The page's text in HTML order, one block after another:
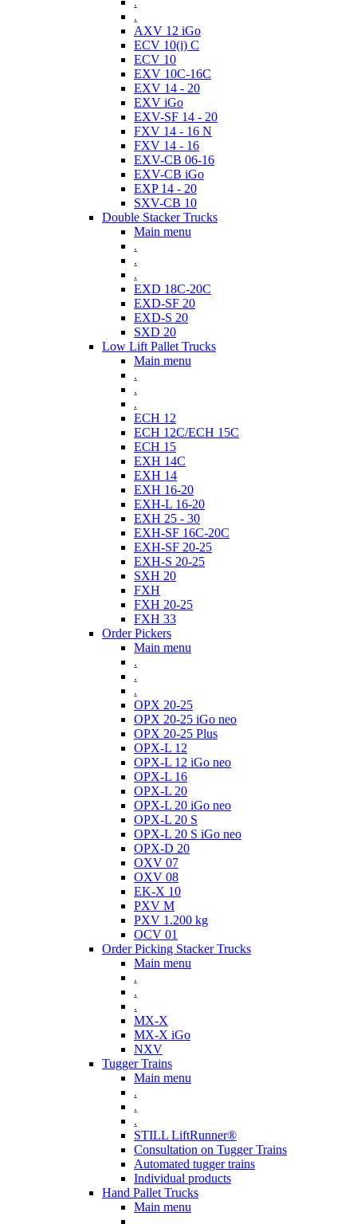
.
AXV 12 iGo
ECV 10(i) C
ECV 10
EXV 10C-16C
EXV 14 - 20
EXV iGo
EXV-SF 14 - 20
FXV 14 - 16 N
FXV 14 - 16
EXV-CB 06-16
EXV-CB iGo
EXP 14 - 20
SXV-CB 10
Double Stacker Trucks
Main menu
.
.
.
EXD 18C-20C
EXD-SF 20
EXD-S 20
SXD 20
Low Lift Pallet Trucks
Main menu
.
.
.
ECH 12
ECH 12C/ECH 15C
ECH 15
EXH 14C
EXH 14
EXH 16-20
EXH-L 16-20
EXH 25 - 30
EXH-SF 16C-20C
EXH-SF 20-25
EXH-S 20-25
SXH 20
FXH
FXH 20-25
FXH 33
Order Pickers
Main menu
.
.
.
OPX 20-25
OPX 20-25 iGo neo
OPX 20-25 Plus
OPX-L 12
OPX-L 12 iGo neo
OPX-L 16
OPX-L 20
OPX-L 20 iGo neo
OPX-L 20 S
OPX-L 20 S iGo neo
OPX-D 20
OXV 07
OXV 08
EK-X 10
PXV M
PXV 1.200 kg
OCV 01
Order Picking Stacker Trucks
Main menu
.
.
.
MX-X
MX-X iGo
NXV
Tugger Trains
Main menu
.
.
.
STILL LiftRunner®
Consultation on Tugger Trains
Automated tugger trains
Individual products
Hand Pallet Trucks
Main menu